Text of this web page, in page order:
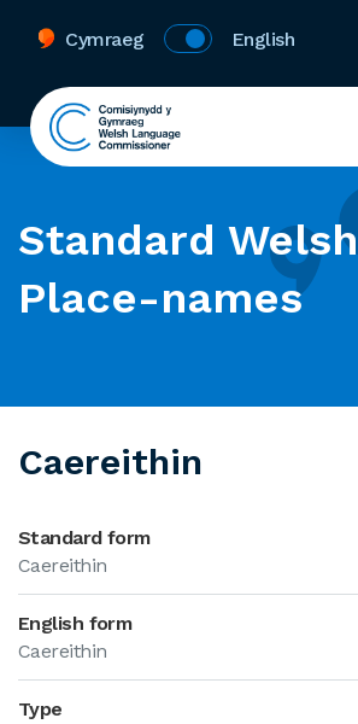
Cymraeg English
Standard Welsh
Place-names
Caereithin
Standard form
Caereithin
English form
Caereithin
Type